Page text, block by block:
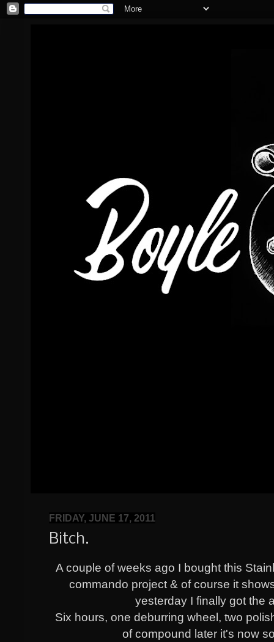
FRIDAY, JUNE 17, 2011
Bitch.
A couple of weeks ago I bought this
commando project & of course it
yesterday I finally got the
Six hours, one deburring wheel, two
of compound later it's now